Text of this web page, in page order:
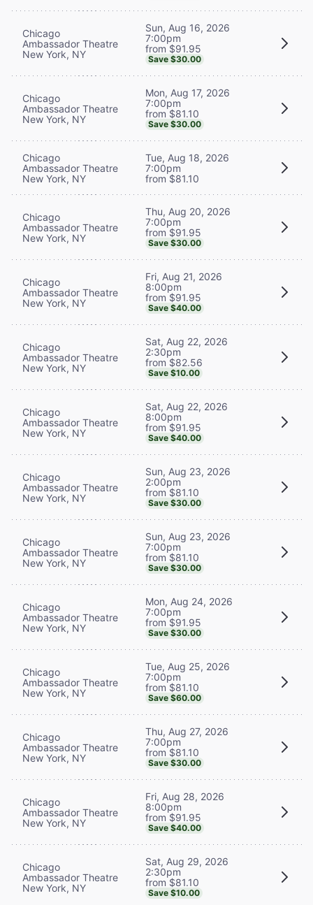
Chicago
Ambassador Theatre
New York, NY
Sun, Aug 16, 2026
7:00pm
from $91.95
Save $30.00
Chicago
Ambassador Theatre
New York, NY
Mon, Aug 17, 2026
7:00pm
from $81.10
Save $30.00
Chicago
Ambassador Theatre
New York, NY
Tue, Aug 18, 2026
7:00pm
from $81.10
Chicago
Ambassador Theatre
New York, NY
Thu, Aug 20, 2026
7:00pm
from $91.95
Save $30.00
Chicago
Ambassador Theatre
New York, NY
Fri, Aug 21, 2026
8:00pm
from $91.95
Save $40.00
Chicago
Ambassador Theatre
New York, NY
Sat, Aug 22, 2026
2:30pm
from $82.56
Save $10.00
Chicago
Ambassador Theatre
New York, NY
Sat, Aug 22, 2026
8:00pm
from $91.95
Save $40.00
Chicago
Ambassador Theatre
New York, NY
Sun, Aug 23, 2026
2:00pm
from $81.10
Save $30.00
Chicago
Ambassador Theatre
New York, NY
Sun, Aug 23, 2026
7:00pm
from $81.10
Save $30.00
Chicago
Ambassador Theatre
New York, NY
Mon, Aug 24, 2026
7:00pm
from $91.95
Save $30.00
Chicago
Ambassador Theatre
New York, NY
Tue, Aug 25, 2026
7:00pm
from $81.10
Save $60.00
Chicago
Ambassador Theatre
New York, NY
Thu, Aug 27, 2026
7:00pm
from $81.10
Save $30.00
Chicago
Ambassador Theatre
New York, NY
Fri, Aug 28, 2026
8:00pm
from $91.95
Save $40.00
Chicago
Ambassador Theatre
New York, NY
Sat, Aug 29, 2026
2:30pm
from $81.10
Save $10.00